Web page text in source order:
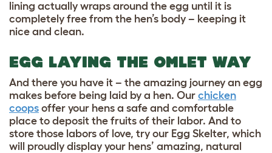
lining actually wraps around the egg until it is
completely free from the hen’s body – keeping it
nice and clean.
EGG LAYING THE OMLET WAY
And there you have it – the amazing journey an egg
makes before being laid by a hen. Our chicken
coops offer your hens a safe and comfortable
place to deposit the fruits of their labor. And to
store those labors of love, try our Egg Skelter, which
will proudly display your hens’ amazing, natural